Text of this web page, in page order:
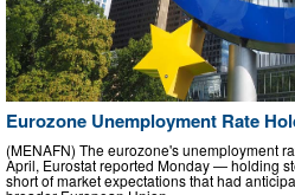
Eurozone Unemployment Rate
(MENAFN) The eurozone's unemployment
April, Eurostat reported Monday — holding
short of market expectations that had